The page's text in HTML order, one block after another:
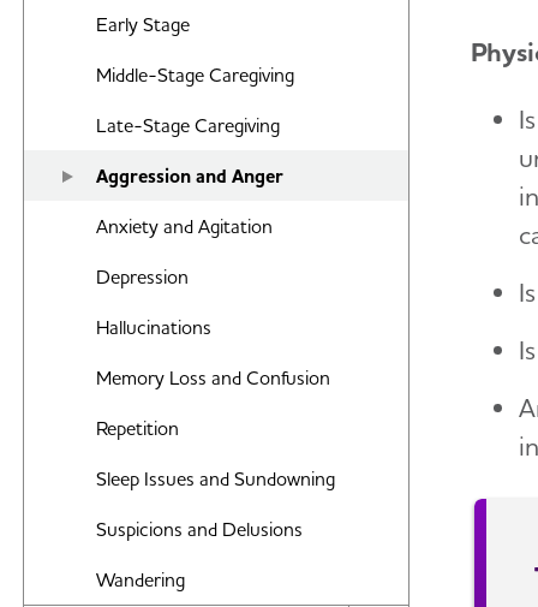
Communication and Alzheimer's
Food and Eating
Art and Music
Incontinence
Bathing
Dressing and Grooming
Dental Care
Treatments for Alzheimer's
Working With the Doctor
Medication Safety
Early Stage
Middle-Stage Caregiving
Late-Stage Caregiving
Aggression and Anger
Anxiety and Agitation
Depression
Hallucinations
Memory Loss and Confusion
Repetition
Sleep Issues and Sundowning
Suspicions and Delusions
Wandering